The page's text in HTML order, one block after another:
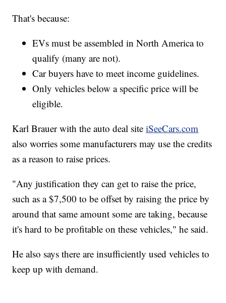
That's because:
EVs must be assembled in North America to
qualify (many are not).
Car buyers have to meet income guidelines.
Only vehicles below a specific price will be
eligible.
Karl Brauer with the auto deal siteiSeeCars.com
also worries some manufacturers may use the credits
as a reason to raise prices.
"Any justification they can get to raise the price,
such as a $7,500 to be offset by raising the price by
around that same amount some are taking, because
it's hard to be profitable on these vehicles," he said.
He also says there are insufficiently used vehicles to
keep up with demand.